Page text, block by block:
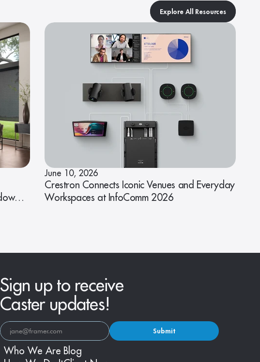
Explore All Resources
June 10, 2026
Crestron Connects Iconic Venues and Everyday
Workspaces at InfoComm 2026
Sign up to receive
Caster updates!
Submit
Who We Are Blog